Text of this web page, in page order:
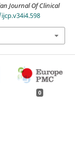
Journal Of Clinical
0